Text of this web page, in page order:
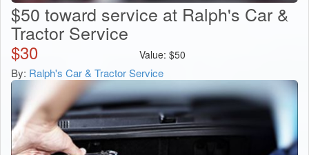
$50 toward service at Ralph's Car &
Tractor Service
$30 Value: $50
By: Ralph's Car & Tractor Service